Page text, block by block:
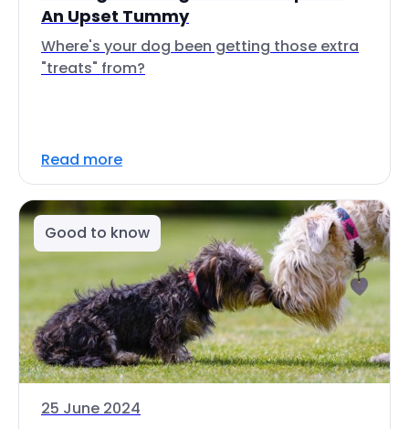
An Upset Tummy
Where's your dog been getting those extra
"treats" from?
Read more
Good to know
25 June 2024